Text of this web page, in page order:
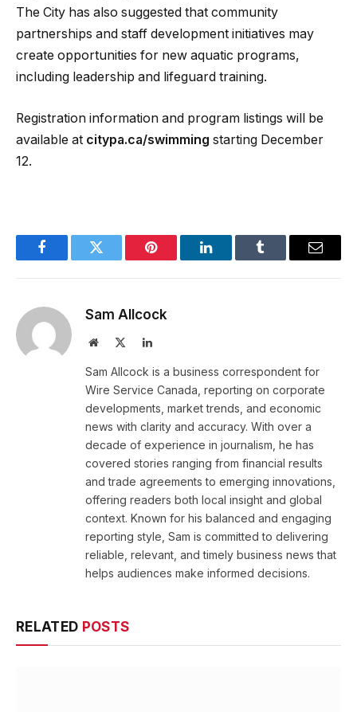
The City has also suggested that community
partnerships and staff development initiatives may
create opportunities for new aquatic programs,
including leadership and lifeguard training.
Registration information and program listings will be
available at citypa.ca/swimming starting December
12.
FacebookTwitter Pinterest LinkedInTumblr Email
Sam Allcock
Website LinkedIn
Sam Allcock is a business correspondent for
Wire Service Canada, reporting on corporate
developments, market trends, and economic
news with clarity and accuracy. With over a
decade of experience in journalism, he has
covered stories ranging from financial results
and trade agreements to emerging innovations,
offering readers both local insight and global
context. Known for his balanced and engaging
reporting style, Sam is committed to delivering
reliable, relevant, and timely business news that
helps audiences make informed decisions.
RELATED POSTS